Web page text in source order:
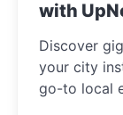
with
Discover
your city
go-to local